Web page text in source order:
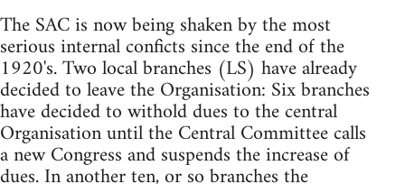
The SAC is now being shaken by the most
serious internal conficts since the end of the
1920's. Two local branches (LS) have already
decided to leave the Organisation: Six branches
have decided to withold dues to the central
Organisation until the Central Committee calls
a new Congress and suspends the increase of